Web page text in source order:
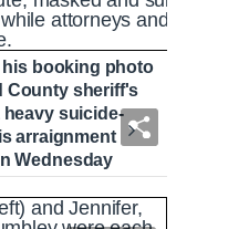
his booking photo
County sheriff's
suicide-
arraignment
Wednesday